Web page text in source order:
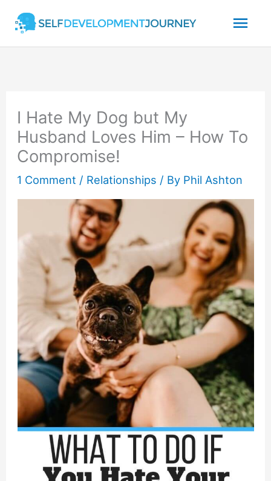
content
I Hate My Dog but My
Husband Loves Him – How To
Compromise!
1 Comment / Relationships / By Phil Ashton